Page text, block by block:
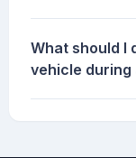
What should I
vehicle during